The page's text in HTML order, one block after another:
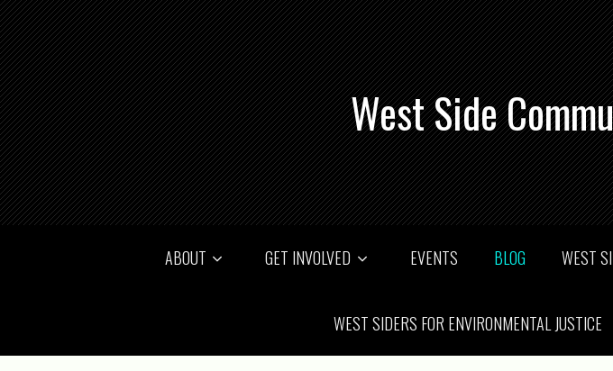
West Side
ABOUT GET INVOLVED EVENTS BLOG WEST
WEST SIDERS FOR ENVIRONMENTAL JUSTICE